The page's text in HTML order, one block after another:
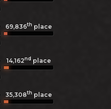
69,836th place
14,162nd place
35,308th place